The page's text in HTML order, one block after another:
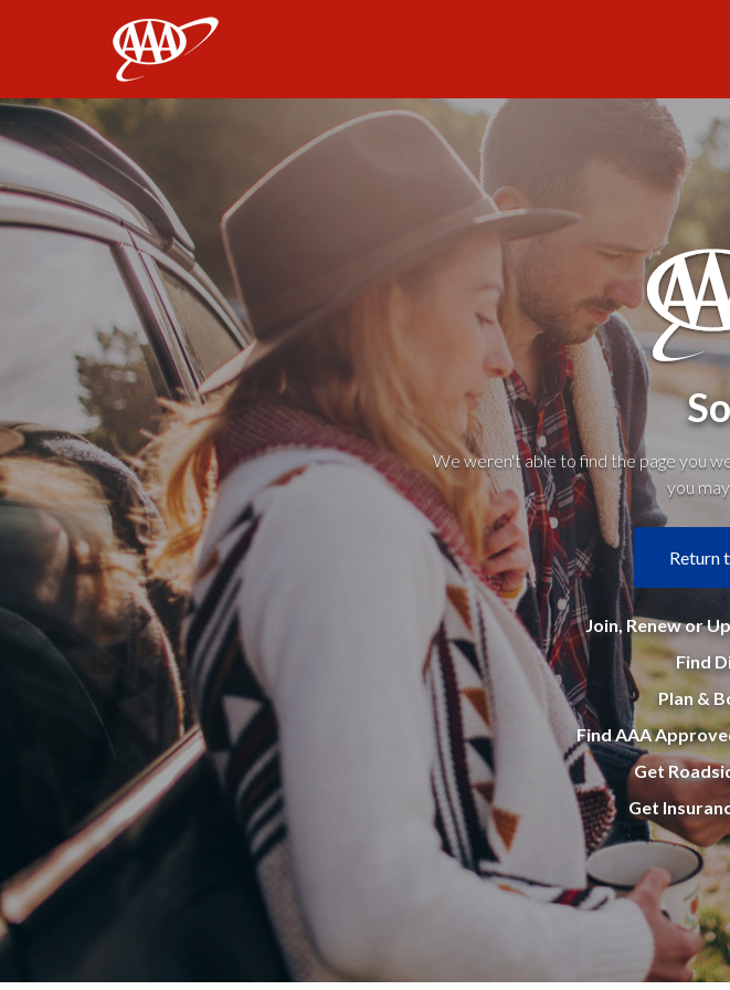
We weren't able to find the page you
you
Return
Join, Renew or
Find
Plan &
Find AAA
Get
Get